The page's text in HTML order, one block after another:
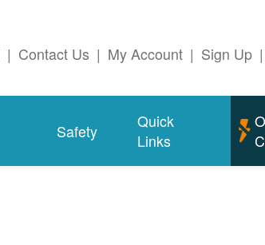
| Contact Us | My Account | Sign Up |
Safety
Quick
Links